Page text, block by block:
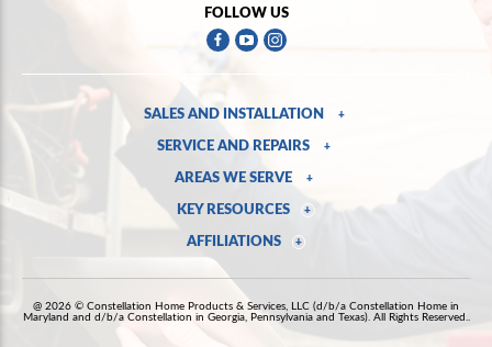
FOLLOW US
SALES AND INSTALLATION +
SERVICE AND REPAIRS +
AREAS WE SERVE +
KEY RESOURCES +
AFFILIATIONS +
@ 2026 © Constellation Home Products & Services, LLC (d/b/a Constellation Home in
Maryland and d/b/a Constellation in Georgia, Pennsylvania and Texas). All Rights Reserved..